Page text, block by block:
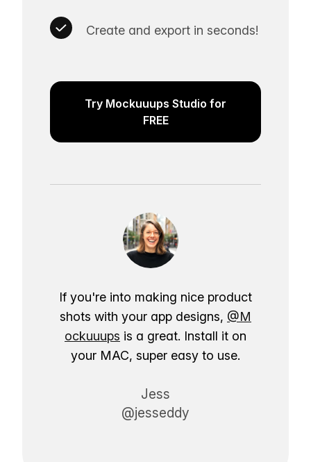
Create and export in seconds!
Try Mockuuups Studio for
FREE
If you're into making nice product
shots with your app designs, @M
ockuuups is a great. Install it on
your MAC, super easy to use.
Jess
@jesseddy